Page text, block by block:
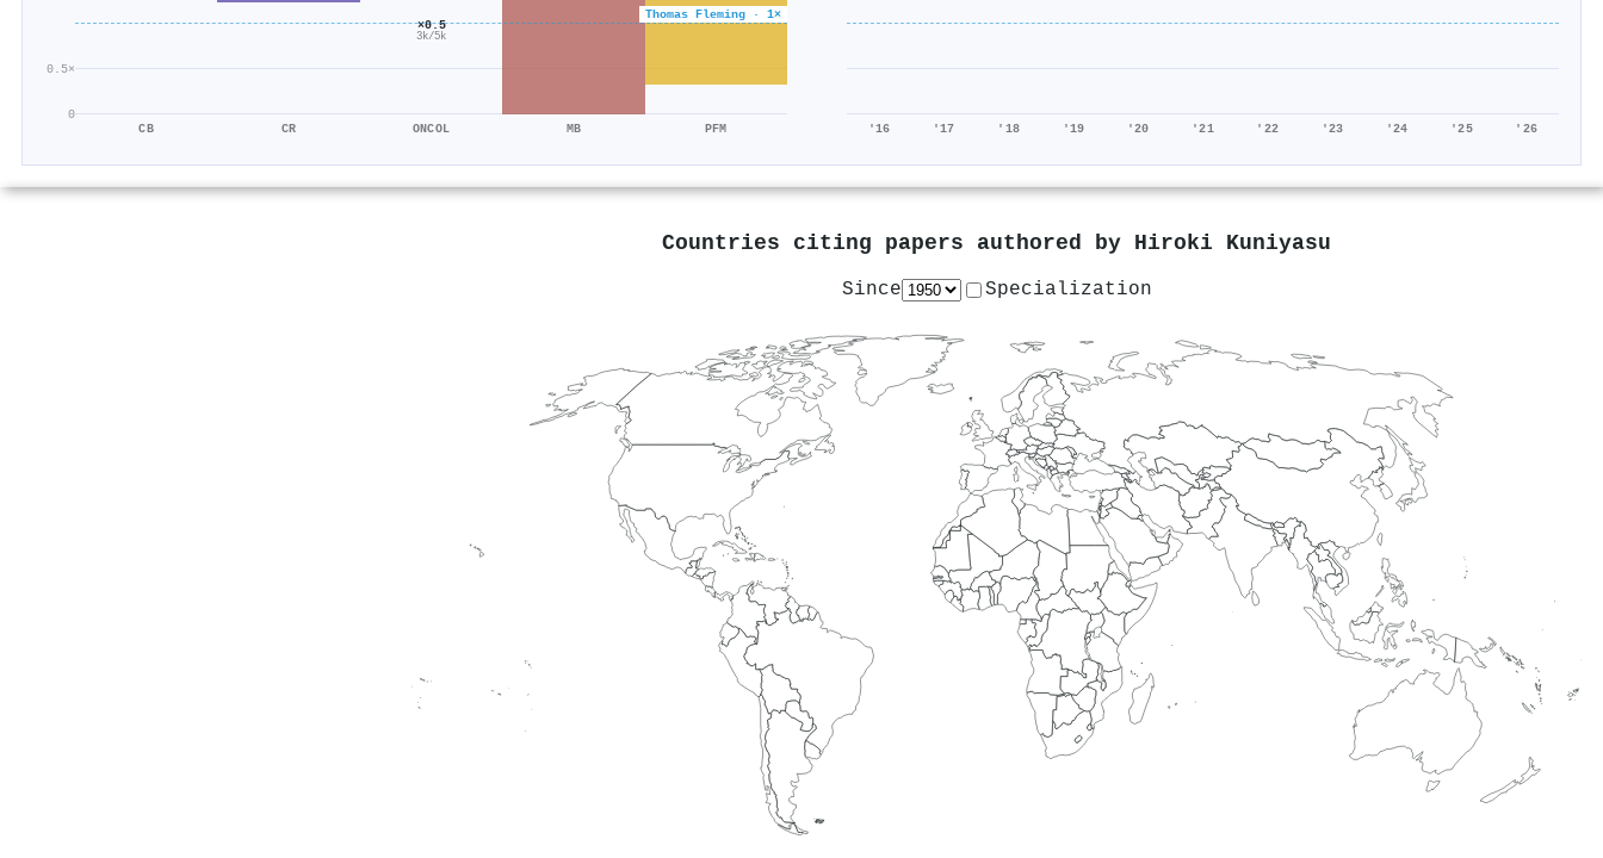
0
0.5×
Thomas Fleming · 1×
CB CR
×0.5
3k/5k
ONCOL MB PFM '16 '17 '18 '19 '20 '21 '22 '23 '24 '25 '26
Countries citing papers authored by Hiroki Kuniyasu
Since Specialization